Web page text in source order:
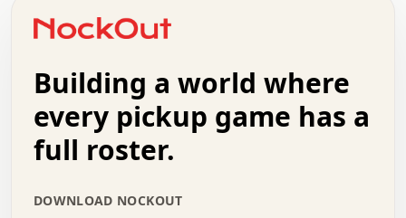
+   .   .   o   .   .   .   .   .   .   :   .   .
.   .   .   .   .   .   .   .   .   .   .   :   .   .
.   .   .   +   .   .   .   .   .   .   .   +   .
:   .   .   .   .   .   .   .   .   o   .   .   .
.   .   x   .   .   .   .   .   .   :   .   .   o
.   .   .   :   .   .   .   .   o   .   .   .   .
.   .   :   .   .   .   .   .   .   .   .   .   x
.   .   .   .   .   .   +   .   .   x   .   .   .
Building a world where
every pickup game has a
full roster.
DOWNLOAD NOCKOUT